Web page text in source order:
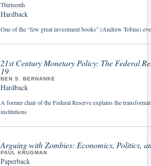
Thirteenth
Hardback
One of the “few great investment books” (Andrew Tobias)
21st Century Monetary Policy: The Federal
19
BEN S. BERNANKE
Hardback
A former chair of the Federal Reserve explains the
institutions
Arguing with Zombies: Economics, Politics,
PAUL KRUGMAN
Paperback